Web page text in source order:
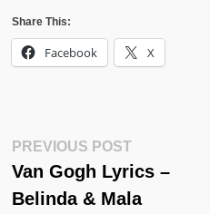
Share This:
Facebook X
Post
Navigation
PREVIOUS POSTPrevious
Post:
Van Gogh Lyrics –
Belinda & Mala